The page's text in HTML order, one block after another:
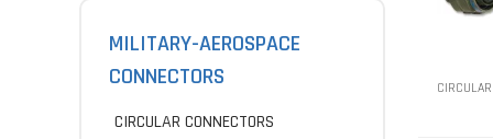
MILITARY-AEROSPACE
CONNECTORS
CIRCULAR CONNECTORS